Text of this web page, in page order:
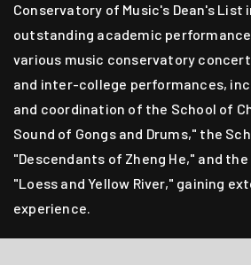
Conservatory of Music's Dean's
outstanding academic
various music conservatory
and inter-college performances,
and coordination of the School of
Sound of Gongs and Drums," the
"Descendants of Zheng He," and
"Loess and Yellow River," gaining
experience.